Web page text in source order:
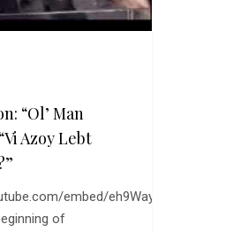
“Ol’ Man
Azoy Lebt
embed/eh9WayN7R-
of